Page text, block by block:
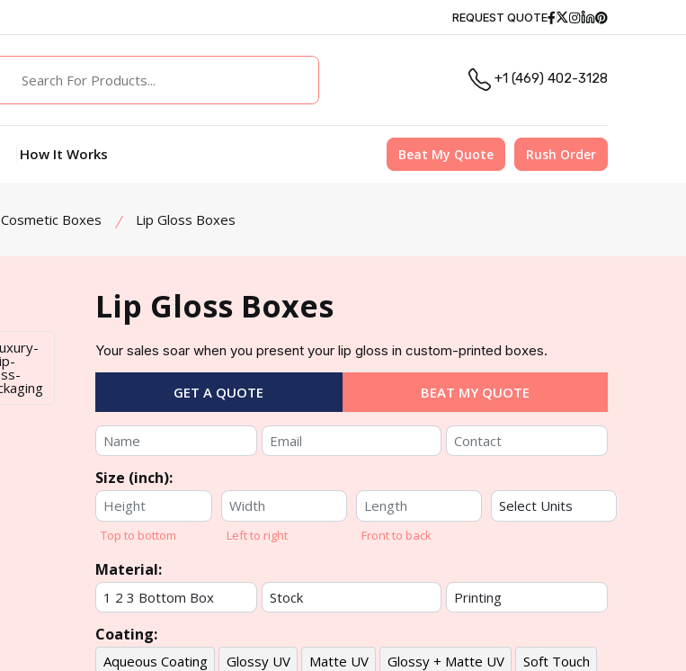
REQUEST QUOTE Facebook
Twitter
Instagram
Linkedin
Pinterest
+1 (469) 402-3128
How It Works Beat My Quote Rush Order
Cosmetic Boxes Lip Gloss Boxes
Lip Gloss Boxes
Your sales soar when you present your lip gloss in custom-printed boxes.
GET A QUOTE BEAT MY QUOTE
Size (inch):
Top to bottom Left to right Front to back
Material:
Coating:
Aqueous Coating Glossy UV Matte UV Glossy + Matte UV Soft Touch